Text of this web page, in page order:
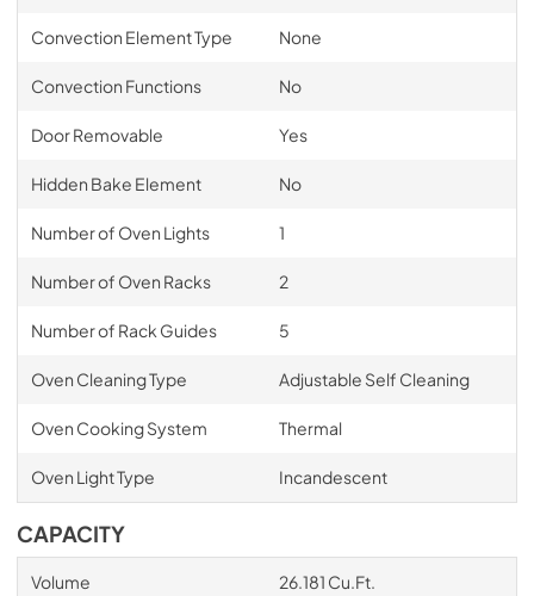
Convection Element Type None
Convection Functions No
Door Removable Yes
Hidden Bake Element No
Number of Oven Lights 1
Number of Oven Racks 2
Number of Rack Guides 5
Oven Cleaning Type Adjustable Self Cleaning
Oven Cooking System Thermal
Oven Light Type Incandescent
CAPACITY
Volume 26.181 Cu.Ft.